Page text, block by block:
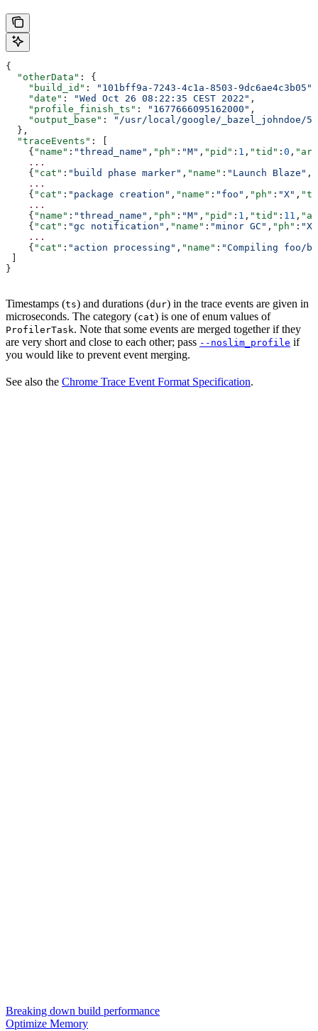
{
  "otherData"
: {
    "build_id"
: "101bff9a-7243-4c1a-8503-9dc6ae4c3b05"
    "date"
: "Wed Oct 26 08:22:35 CEST 2022" ,
    "profile_finish_ts"
: "1677666095162000" ,
    "output_base"
:
"/usr/local/google/_bazel_johndoe/
  },
  "traceEvents"
: [
    {
"name" : "thread_name" , "ph" : "M" , "pid" : 1 , "tid" : 0 ,
    ...
    {
"cat" : "build phase marker" , "name" : "Launch Blaze" ,
    ...
    {
"cat" : "package creation" , "name" : "foo" , "ph" : "X" ,
    ...
    {
"name" : "thread_name" , "ph" : "M" , "pid" : 1 , "tid" : 11 ,
    {
"cat" : "gc notification" , "name" : "minor GC" , "ph" : "X"
    ...
    {
"cat" : "action processing" , "name" : "Compiling foo/
}
Timestamps (ts) and durations (dur) in the trace events are given in
microseconds. The category (cat) is one of enum values of
ProfilerTask. Note that some events are merged together if they
are very short and close to each other; pass --noslim_profile if
you would like to prevent event merging.
See also the Chrome Trace Event Format Specification.
Breaking down build performance
Optimize Memory